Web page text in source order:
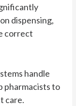
dispensing,
correct
handle
pharmacists to
care.